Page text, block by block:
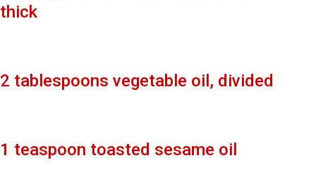
thick
2 tablespoons vegetable oil, divided
1 teaspoon toasted sesame oil